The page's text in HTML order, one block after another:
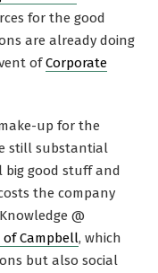
for the good
are already doing
ofCorporate
up for the
still substantial
big good stuff and
the company
@
of Campbell, which
but also social